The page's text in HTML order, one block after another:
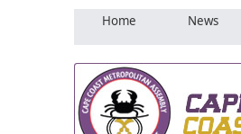
Home News